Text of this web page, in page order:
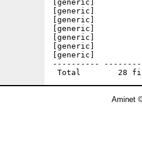
[generic]
[generic]
[generic]
[generic]
[generic]
[generic]
[generic]
----------
Aminet